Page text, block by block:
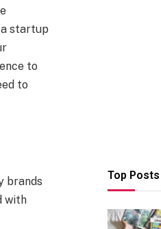
a startup
to
to
brands
with
Top Posts